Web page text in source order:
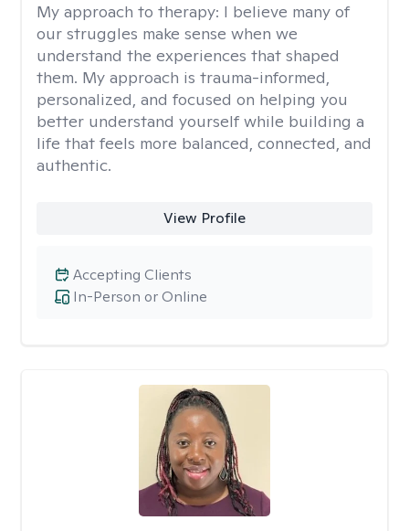
My approach to therapy: I believe many of
our struggles make sense when we
understand the experiences that shaped
them. My approach is trauma-informed,
personalized, and focused on helping you
better understand yourself while building a
life that feels more balanced, connected, and
authentic.
View Profile
In-Person or Online
Accepting Clients